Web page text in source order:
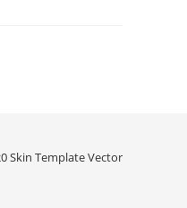
Skin Template Vector